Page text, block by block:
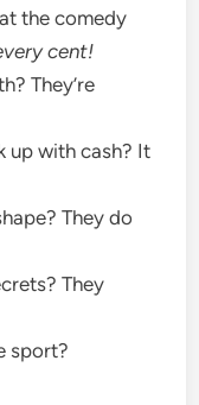
the comedy
cent!
They’re
up with cash? It
They do
They
sport?